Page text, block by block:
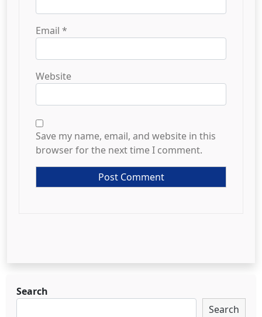
Email *
Website
Save my name, email, and website in this
browser for the next time I comment.
Search
Search